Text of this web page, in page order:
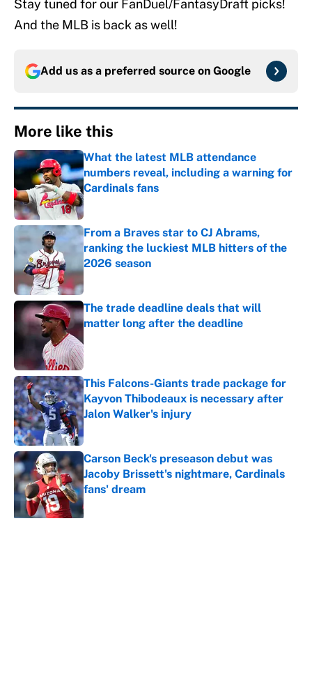
Stay tuned for our FanDuel/FantasyDraft picks!
And the MLB is back as well!
Add us as a preferred source on Google
More like this
What the latest MLB attendance
numbers reveal, including a warning for
Cardinals fans
Published by on Invalid Date
From a Braves star to CJ Abrams,
ranking the luckiest MLB hitters of the
2026 season
Published by on Invalid Date
The trade deadline deals that will
matter long after the deadline
This Falcons-Giants trade package for
Kayvon Thibodeaux is necessary after
Jalon Walker's injury
Published by on Invalid Date
Carson Beck's preseason debut was
Jacoby Brissett's nightmare, Cardinals
fans' dream
Published by on Invalid Date